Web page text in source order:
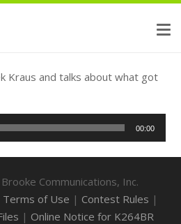
Kraus and talks about what got
00:00
Communications, Inc.
Terms of Use | Contest Rules |
| Online Notice for K264BR